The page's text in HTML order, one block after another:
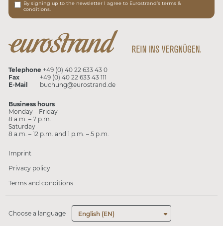
By signing up to the newsletter I agree to Eurostrand’s terms &
conditions.
Telephone +49 (0) 40 22 633 43 0
Fax
+49 (0) 40 22 633 43 111
E-Mail
buchung@eurostrand.de
Business hours
Monday – Friday
8 a.m. – 7 p.m.
Saturday
8 a.m. – 12 p.m. and 1 p.m. – 5 p.m.
Imprint
Privacy policy
Terms and conditions
Choose a language English (EN)